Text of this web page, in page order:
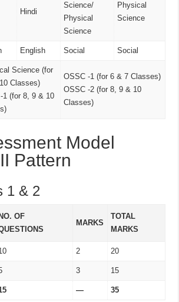
Hindi
Science/
Physical
Science
Physical
Science
English Social Social
Science (for
Classes)
1 (for 8, 9 & 10
OSSC -1 (for 6 & 7 Classes)
OSSC -2 (for 8, 9 & 10
Classes)
Model
Pattern
1 & 2
NO. OF
MARKS
TOTAL
MARKS
2 20
3 15
— 35